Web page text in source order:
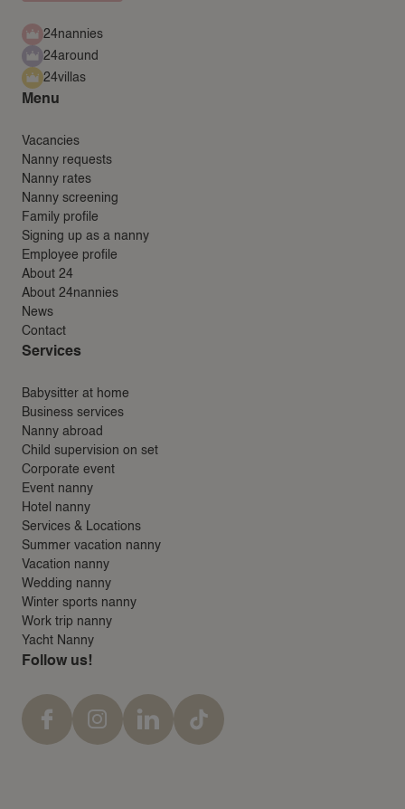
24nannies
24around
24villas
Menu
Vacancies
Nanny requests
Nanny rates
Nanny screening
Family profile
Signing up as a nanny
Employee profile
About 24
About 24nannies
News
Contact
Services
Babysitter at home
Business services
Nanny abroad
Child supervision on set
Corporate event
Event nanny
Hotel nanny
Services & Locations
Summer vacation nanny
Vacation nanny
Wedding nanny
Winter sports nanny
Work trip nanny
Yacht Nanny
Follow us!